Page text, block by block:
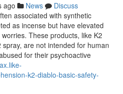
ago News
Discuss
associated with synthetic
as incense but have elevated
These products, like K2
are not intended for human
for their psychoactive
k2-diablo-basic-safety-